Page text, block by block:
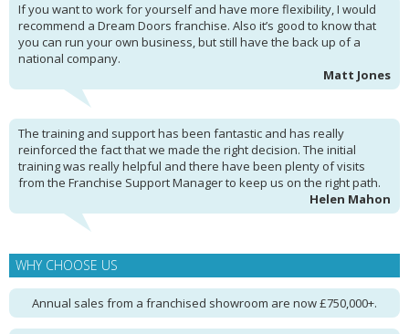
If you want to work for yourself and have more flexibility, I would
recommend a Dream Doors franchise. Also it’s good to know that
you can run your own business, but still have the back up of a
national company.
Matt Jones
The training and support has been fantastic and has really
reinforced the fact that we made the right decision. The initial
training was really helpful and there have been plenty of visits
from the Franchise Support Manager to keep us on the right path.
Helen Mahon
WHY CHOOSE US
Annual sales from a franchised showroom are now £750,000+.